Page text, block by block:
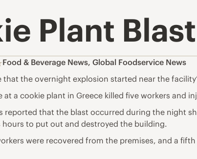
Plant
Food & Beverage News,Global Foodservice News
that the overnight explosion started near the
at a cookie plant in Greece killed five workers and
reported that the blast occurred during the night
hours to put out and destroyed the building.
were recovered from the premises, and a